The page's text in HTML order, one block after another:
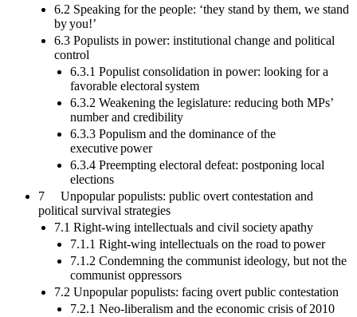
6.2 Speaking for the people: ‘they stand by them, we stand
by you!’
6.3 Populists in power: institutional change and political
control
6.3.1 Populist consolidation in power: looking for a
favorable electoral system
6.3.2 Weakening the legislature: reducing both MPs’
number and credibility
6.3.3 Populism and the dominance of the
executive power
6.3.4 Preempting electoral defeat: postponing local
elections
7 Unpopular populists: public overt contestation and
political survival strategies
7.1 Right-wing intellectuals and civil society apathy
7.1.1 Right-wing intellectuals on the road to power
7.1.2 Condemning the communist ideology, but not the
communist oppressors
7.2 Unpopular populists: facing overt public contestation
7.2.1 Neo-liberalism and the economic crisis of 2010